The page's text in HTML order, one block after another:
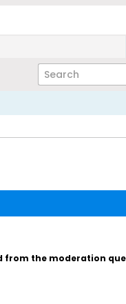
from the moderation